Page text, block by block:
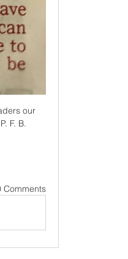
our
F. B.
Comments